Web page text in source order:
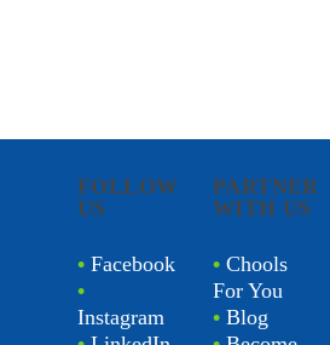
FOLLOW
US
• Facebook
•
Instagram
PARTNER
WITH US
• Chools
For You
• Blog